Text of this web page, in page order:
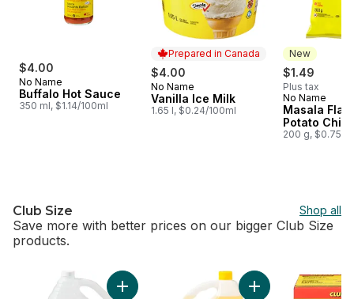
$4.00
No Name
Buffalo Hot Sauce
350 ml, $1.14/100ml
Prepared in Canada
$4.00
Prepared in Canada
No Name
Vanilla Ice Milk
1.65 l, $0.24/100ml
New
$1.49
Plus tax
New
No Name
Masala
Potato Chips
200 g, $0.75/
Club Size Shop all
Save more with better prices on our bigger Club Size
products.
skip Club Size
Add Pure White Vinegar Club Size to cart
Add 100% Pure